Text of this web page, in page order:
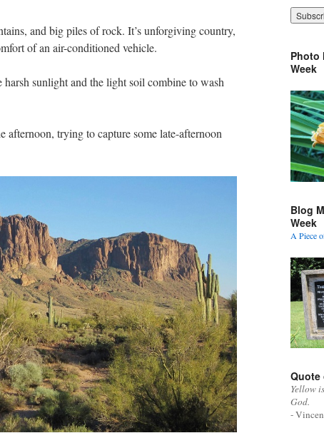
and big piles of rock. It’s unforgiving country,
of an air-conditioned vehicle.
sunlight and the light soil combine to wash
trying to capture some late-afternoon
Photo
Week
Blog
Week
A Piece
Quote
Yellow
God.
-